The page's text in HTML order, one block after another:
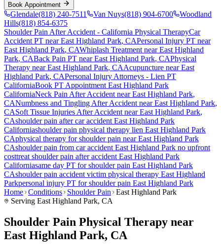
Book Appointment
Glendale(818) 240-7511 Van Nuys(818) 904-6700
Woodland
Hills(818) 854-6375
Shoulder Pain After Accident - California Physical TherapyCar
Accident PT nearEast Highland Park, CAPersonal Injury PT near
East Highland Park, CAWhiplash Treatment nearEast Highland
Park, CABack Pain PT nearEast Highland Park, CAPhysical
Therapy nearEast Highland Park, CAAcupuncture nearEast
Highland Park, CAPersonal Injury Attorneys - Lien PT
CaliforniaBook PT Appointment East Highland Park
CaliforniaNeck Pain After Accident nearEast Highland Park,
CANumbness and Tingling After Accident nearEast Highland Park,
CASoft Tissue Injuries After Accident nearEast Highland Park,
CAshoulder pain after car accident East Highland Park
Californiashoulder pain physical therapy lien East Highland Park
CAphysical therapy forshoulder pain nearEast Highland Park
CAshoulder pain from car accident East Highland Park no upfront
costtreat shoulder pain after accident East Highland Park
Californiasame day PT forshoulder pain East Highland Park
CAshoulder pain accident victim physical therapy East Highland
Parkpersonal injury PT forshoulder pain East Highland Park
Home Conditions Shoulder Pain
East Highland Park
Serving East Highland Park, CA
Shoulder Pain Physical Therapy near
East Highland Park, CA